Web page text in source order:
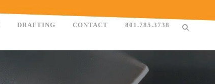
DRAFTING CONTACT 801.785.3738